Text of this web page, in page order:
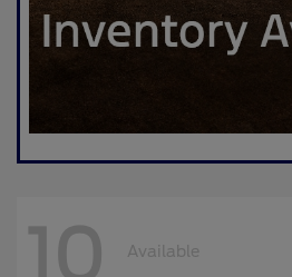
10 Available